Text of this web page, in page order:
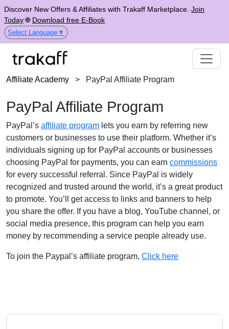
Discover New Offers & Affiliates with Trakaff Marketplace. Join
Today🌐 Download free E-Book
Select Language ▼
Affiliate Academy > PayPal Affiliate Program
PayPal Affiliate Program
PayPal’s affiliate program lets you earn by referring new
customers or businesses to use their platform. Whether it’s
individuals signing up for PayPal accounts or businesses
choosing PayPal for payments, you can earn commissions
for every successful referral. Since PayPal is widely
recognized and trusted around the world, it’s a great product
to promote. You’ll get access to links and banners to help
you share the offer. If you have a blog, YouTube channel, or
social media presence, this program can help you earn
money by recommending a service people already use.
To join the Paypal’s affiliate program, Click here